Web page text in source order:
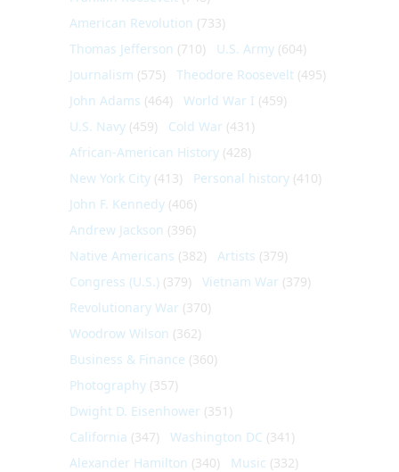
American Revolution (733)
Thomas Jefferson (710) U.S. Army (604)
Journalism (575) Theodore Roosevelt (495)
John Adams (464) World War I (459)
U.S. Navy (459) Cold War (431)
African-American History (428)
New York City (413) Personal history (410)
John F. Kennedy (406)
Andrew Jackson (396)
Native Americans (382) Artists (379)
Congress (U.S.) (379) Vietnam War (379)
Revolutionary War (370)
Woodrow Wilson (362)
Business & Finance (360)
Photography (357)
Dwight D. Eisenhower (351)
California (347) Washington DC (341)
Alexander Hamilton (340) Music (332)